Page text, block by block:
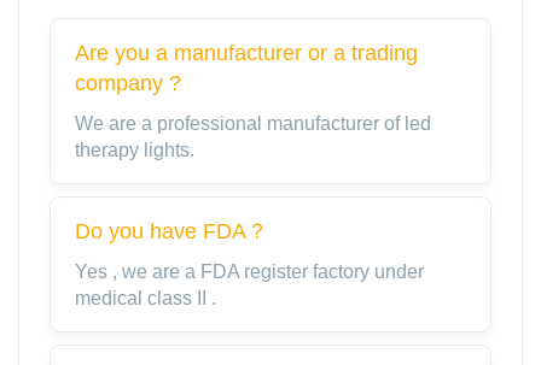
Are you a manufacturer or a trading
company ?
We are a professional manufacturer of led
therapy lights.
Do you have FDA？
Yes , we are a FDA register factory under
medical class II .